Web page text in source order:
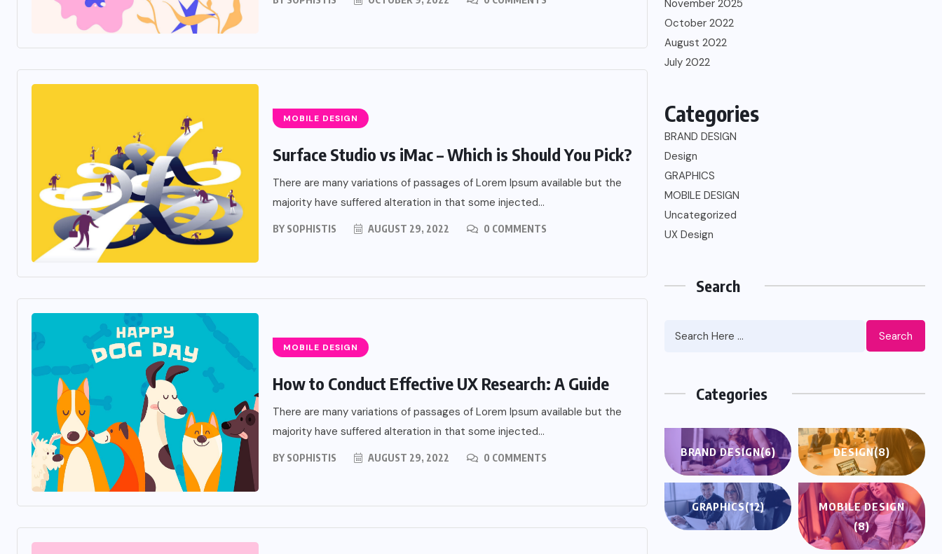
MOBILE DESIGN
Surface Studio vs iMac – Which is Should You Pick?
There are many variations of passages of Lorem Ipsum available but the
majority have suffered alteration in that some injected...
BY SOPHISTIS AUGUST 29, 2022 0 COMMENTS
MOBILE DESIGN
How to Conduct Effective UX Research: A Guide
There are many variations of passages of Lorem Ipsum available but the
majority have suffered alteration in that some injected...
BY SOPHISTIS AUGUST 29, 2022 0 COMMENTS
November 2025
October 2022
August 2022
July 2022
Categories
BRAND DESIGN
Design
GRAPHICS
MOBILE DESIGN
Uncategorized
UX Design
Search
Search
Categories
BRAND DESIGN(6) DESIGN(8)
GRAPHICS(12)
MOBILE DESIGN
(8)